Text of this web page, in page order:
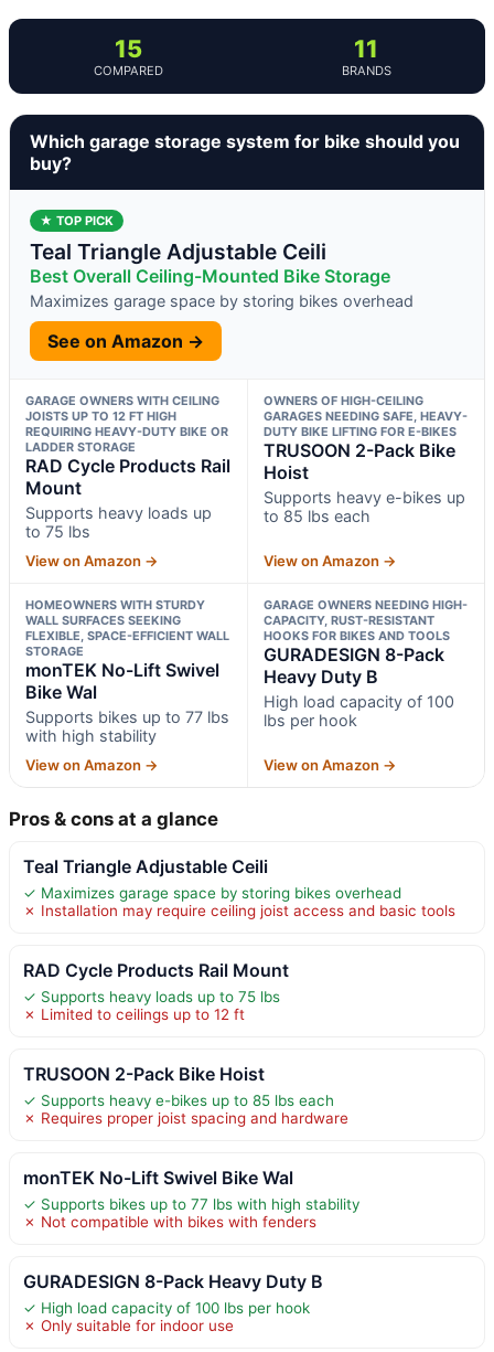
15
COMPARED
11
BRANDS
Which garage storage system for bike should you
buy?
★ TOP PICK
Teal Triangle Adjustable Ceili
Best Overall Ceiling-Mounted Bike Storage
Maximizes garage space by storing bikes overhead
See on Amazon →
GARAGE OWNERS WITH CEILING
JOISTS UP TO 12 FT HIGH
REQUIRING HEAVY-DUTY BIKE OR
LADDER STORAGE
RAD Cycle Products Rail
Mount
Supports heavy loads up
to 75 lbs
View on Amazon →
OWNERS OF HIGH-CEILING
GARAGES NEEDING SAFE, HEAVY-
DUTY BIKE LIFTING FOR E-BIKES
TRUSOON 2-Pack Bike
Hoist
Supports heavy e-bikes up
to 85 lbs each
View on Amazon →
HOMEOWNERS WITH STURDY
WALL SURFACES SEEKING
FLEXIBLE, SPACE-EFFICIENT WALL
STORAGE
monTEK No-Lift Swivel
Bike Wal
Supports bikes up to 77 lbs
with high stability
View on Amazon →
GARAGE OWNERS NEEDING HIGH-
CAPACITY, RUST-RESISTANT
HOOKS FOR BIKES AND TOOLS
GURADESIGN 8-Pack
Heavy Duty B
High load capacity of 100
lbs per hook
View on Amazon →
Pros & cons at a glance
Teal Triangle Adjustable Ceili
✓ Maximizes garage space by storing bikes overhead
✗ Installation may require ceiling joist access and basic tools
RAD Cycle Products Rail Mount
✓ Supports heavy loads up to 75 lbs
✗ Limited to ceilings up to 12 ft
TRUSOON 2-Pack Bike Hoist
✓ Supports heavy e-bikes up to 85 lbs each
✗ Requires proper joist spacing and hardware
monTEK No-Lift Swivel Bike Wal
✓ Supports bikes up to 77 lbs with high stability
✗ Not compatible with bikes with fenders
GURADESIGN 8-Pack Heavy Duty B
✓ High load capacity of 100 lbs per hook
✗ Only suitable for indoor use